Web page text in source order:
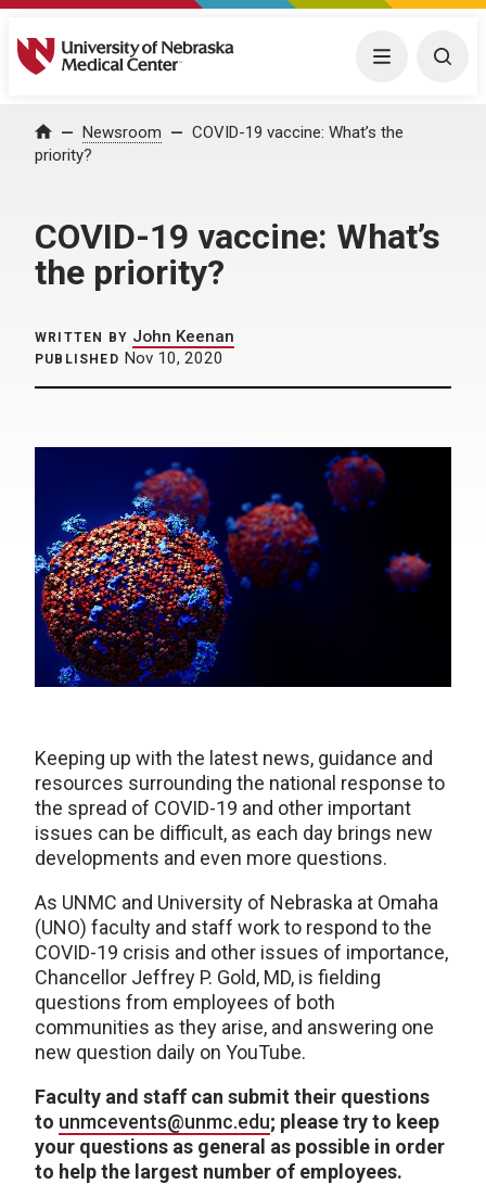
University of Nebraska Medical Center Menu
Home Newsroom
COVID-19 vaccine: What’s the
priority?
COVID-19 vaccine: What’s
the priority?
WRITTEN BY John Keenan
PUBLISHED Nov 10, 2020
Keeping up with the latest news, guidance and
resources surrounding the national response to
the spread of COVID-19 and other important
issues can be difficult, as each day brings new
developments and even more questions.
As UNMC and University of Nebraska at Omaha
(UNO) faculty and staff work to respond to the
COVID-19 crisis and other issues of importance,
Chancellor Jeffrey P. Gold, MD, is fielding
questions from employees of both
communities as they arise, and answering one
new question daily on YouTube.
Faculty and staff can submit their questions
to unmcevents@unmc.edu; please try to keep
your questions as general as possible in order
to help the largest number of employees.